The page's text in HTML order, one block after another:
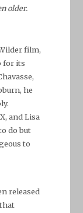
older.
film,
for its
he
and Lisa
do but
to
released